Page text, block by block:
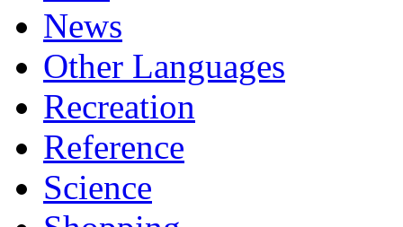
News
Other Languages
Recreation
Reference
Science